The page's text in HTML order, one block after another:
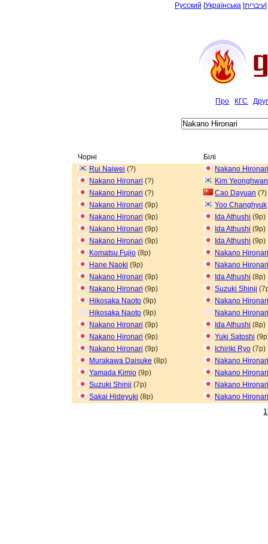
Русский Українська עיברית
Про КГС
Чорні
Білі
Rui Naiwei (?)
Nakano Hironari
Nakano Hironari (?)
Kim Yeonghwan
Nakano Hironari (?) Cao Dayuan (?)
Nakano Hironari (9p) Yoo Changhyuk
Nakano Hironari (9p) Ida Athushi (9p)
Nakano Hironari (9p) Ida Athushi (9p)
Nakano Hironari (9p) Ida Athushi (9p)
Komatsu Fujio (8p)
Nakano Hironari
Hane Naoki (9p)
Nakano Hironari
Nakano Hironari (9p) Ida Athushi (8p)
Nakano Hironari (9p) Suzuki Shinji
Hikosaka Naoto (9p)
Nakano Hironari
Hikosaka Naoto (9p)
Nakano Hironari
Nakano Hironari (9p) Ida Athushi (8p)
Nakano Hironari (9p) Yuki Satoshi
Nakano Hironari (9p) Ichiriki Ryo (7p)
Murakawa Daisuke (8p)
Nakano Hironari
Yamada Kimio (9p)
Nakano Hironari
Suzuki Shinji (7p)
Nakano Hironari
Sakai Hideyuki (8p)
Nakano Hironari
1